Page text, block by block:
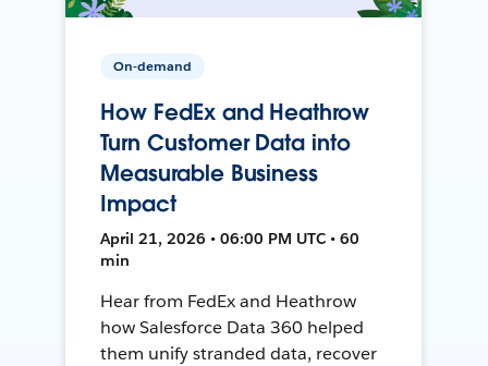
On-demand
How FedEx and Heathrow
Turn Customer Data into
Measurable Business
Impact
April 21, 2026 • 06:00 PM UTC • 60
min
Hear from FedEx and Heathrow
how Salesforce Data 360 helped
them unify stranded data, recover